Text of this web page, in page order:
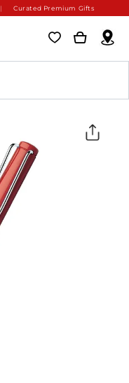
Curated Premium Gifts